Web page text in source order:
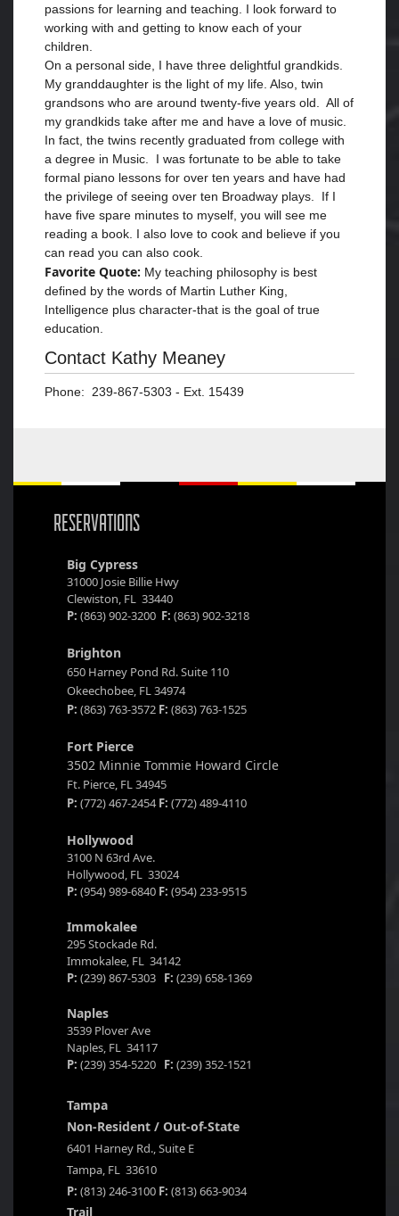
passions for learning and teaching. I look forward to
working with and getting to know each of your
children.
On a personal side, I have three delightful grandkids.
My granddaughter is the light of my life. Also, twin
grandsons who are around twenty-five years old. All of
my grandkids take after me and have a love of music.
In fact, the twins recently graduated from college with
a degree in Music. I was fortunate to be able to take
formal piano lessons for over ten years and have had
the privilege of seeing over ten Broadway plays. If I
have five spare minutes to myself, you will see me
reading a book. I also love to cook and believe if you
can read you can also cook.
Favorite Quote: My teaching philosophy is best
defined by the words of Martin Luther King,
Intelligence plus character-that is the goal of true
education.
Contact Kathy Meaney
Phone: 239-867-5303 - Ext. 15439
RESERVATIONS
Big Cypress
31000 Josie Billie Hwy
Clewiston, FL 33440
P: (863) 902-3200 F: (863) 902-3218
Brighton
650 Harney Pond Rd. Suite 110
Okeechobee, FL 34974
P: (863) 763-3572 F: (863) 763-1525
Fort Pierce
3502 Minnie Tommie Howard Circle
Ft. Pierce, FL 34945
P: (772) 467-2454F: (772) 489-4110
Hollywood
3100 N 63rd Ave.
Hollywood, FL 33024
P: (954) 989-6840 F: (954) 233-9515
Immokalee
295 Stockade Rd.
Immokalee, FL 34142
P: (239) 867-5303 F: (239) 658-1369
Naples
3539 Plover Ave
Naples, FL 34117
P: (239) 354-5220 F: (239) 352-1521
Tampa
Non-Resident / Out-of-State
6401 Harney Rd., Suite E
Tampa, FL 33610
P: (813) 246-3100 F: (813) 663-9034
Trail